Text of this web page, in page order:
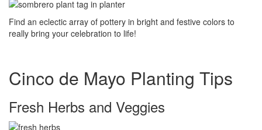
Find an eclectic array of pottery in bright and festive colors to
really bring your celebration to life!
Cinco de Mayo Planting Tips
Fresh Herbs and Veggies